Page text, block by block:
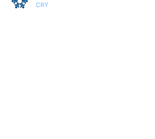
CRY